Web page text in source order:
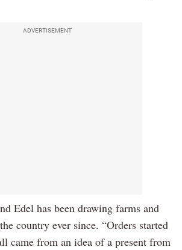
ADVERTISEMENT
Edel has been drawing farms and
country ever since. “Orders started
came from an idea of a present from